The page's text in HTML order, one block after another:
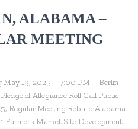
ALABAMA –
MEETING
May 19, 2025 – 7:00 PM – Berlin
of Allegiance Roll Call Public
Regular Meeting Rebuild Alabama
Farmers Market Site Development